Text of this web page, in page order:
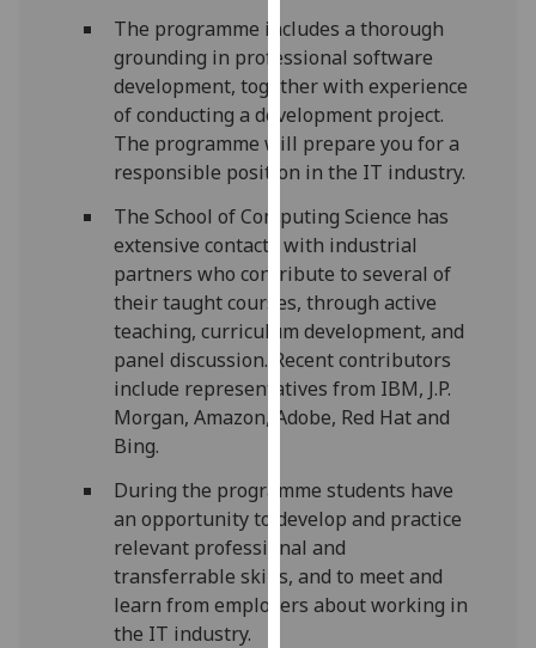
we
use
them
on
our
privacy
policy
page.
Analytics
I'm
happy
with
analytics
being
recorded
I do not
want
analytics
The programme includes a thorough
grounding in professional software
development, together with experience
of conducting a development project.
The programme will prepare you for a
responsible position in the IT industry.
The School of Computing Science has
extensive contacts with industrial
partners who contribute to several of
their taught courses, through active
teaching, curriculum development, and
panel discussion. Recent contributors
include representatives from IBM, J.P.
Morgan, Amazon, Adobe, Red Hat and
Bing.
During the programme students have
an opportunity to develop and practice
relevant professional and
transferrable skills, and to meet and
learn from employers about working in
the IT industry.